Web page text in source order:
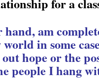
for a
am
in some
hope or the
people I hang